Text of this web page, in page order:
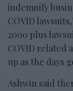
indemnify
COVID
2000 plus
COVID related
up as the days
Ashwin said